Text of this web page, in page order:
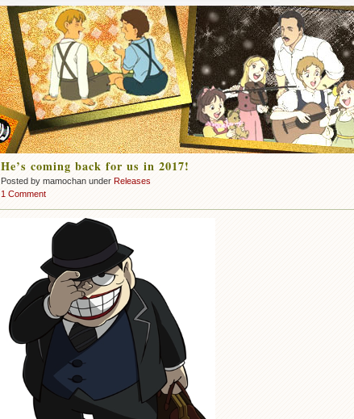
He’s coming back for us in 2017!
Posted by mamochan under Releases
1 Comment